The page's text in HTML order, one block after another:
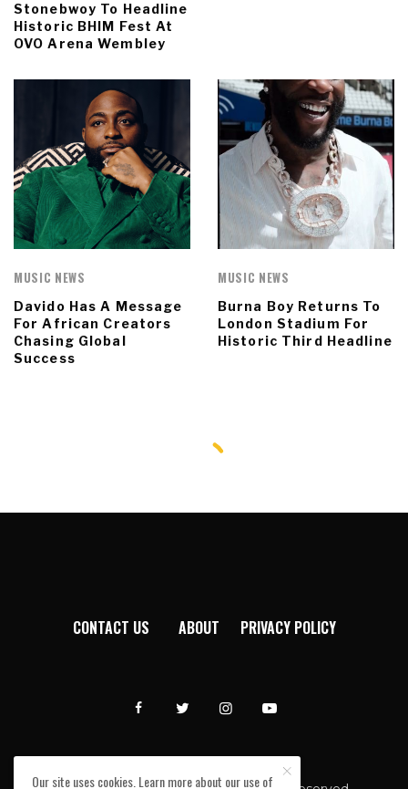
Stonebwoy To Headline
Historic BHIM Fest At
OVO Arena Wembley
MUSIC NEWS
Davido Has A Message
For African Creators
Chasing Global
Success
MUSIC NEWS
Burna Boy Returns To
London Stadium For
Historic Third Headline
CONTACT US ABOUT PRIVACY POLICY
Our site uses cookies. Learn more about our use of